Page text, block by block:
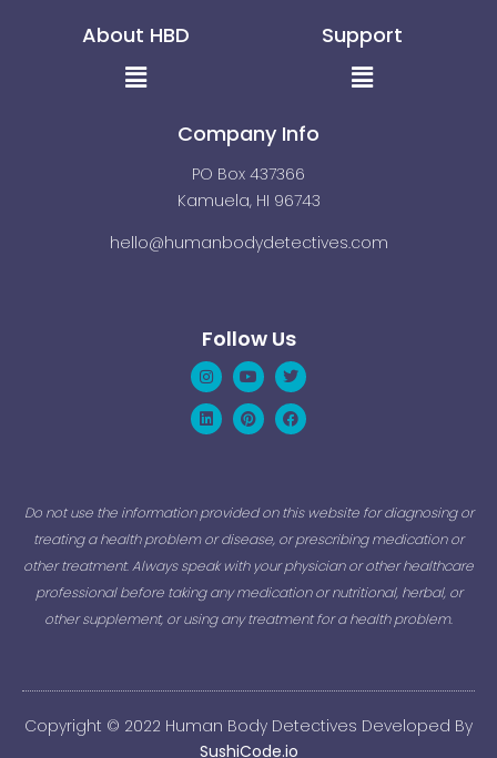
About HBD
Menu
Support
Menu
Company Info
PO Box 437366
Kamuela, HI 96743
hello@humanbodydetectives.com
Follow Us
Instagram
YoutubeTwitter
LinkedinPinterestFacebook
Do not use the information provided on this website for diagnosing or
treating a health problem or disease, or prescribing medication or
other treatment. Always speak with your physician or other healthcare
professional before taking any medication or nutritional, herbal, or
other supplement, or using any treatment for a health problem.
Copyright © 2022 Human Body Detectives Developed By
SushiCode.io